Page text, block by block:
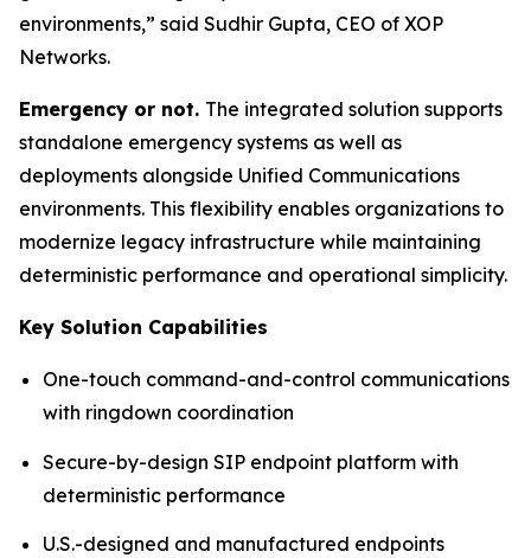
environments,” said Sudhir Gupta, CEO of XOP
Networks.
Emergency or not. The integrated solution supports
standalone emergency systems as well as
deployments alongside Unified Communications
environments. This flexibility enables organizations to
modernize legacy infrastructure while maintaining
deterministic performance and operational simplicity.
Key Solution Capabilities
One-touch command-and-control communications
with ringdown coordination
Secure-by-design SIP endpoint platform with
deterministic performance
U.S.-designed and manufactured endpoints